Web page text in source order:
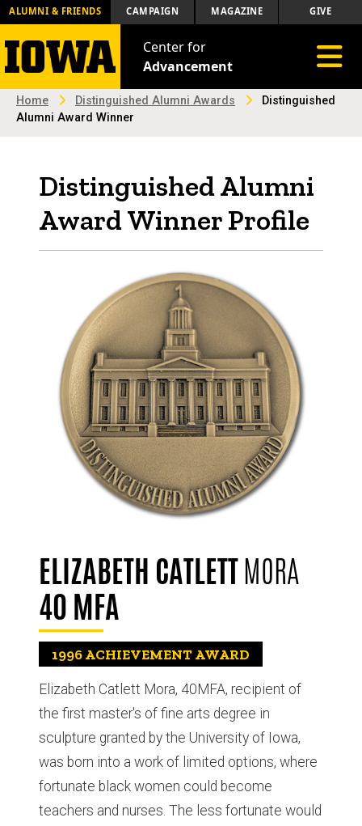
ALUMNI & FRIENDS CAMPAIGN MAGAZINE GIVE
Center for
Advancement
Home Distinguished Alumni Awards
Distinguished
Alumni Award Winner
Distinguished Alumni
Award Winner Profile
ELIZABETH CATLETTMORA
40 MFA
1996ACHIEVEMENT AWARD
Elizabeth Catlett Mora, 40MFA, recipient of
the first master's of fine arts degree in
sculpture granted by the University of Iowa,
was born into a work of limited options, where
fortunate black women could become
teachers and nurses. The less fortunate would